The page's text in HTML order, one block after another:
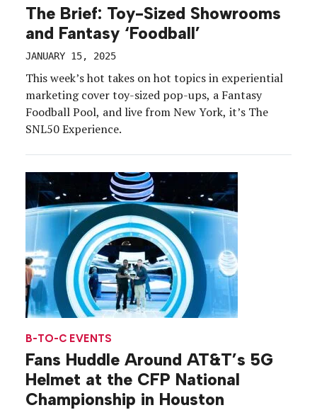
The Brief: Toy-Sized Showrooms
and Fantasy ‘Foodball’
JANUARY 15, 2025
This week’s hot takes on hot topics in experiential
marketing cover toy-sized pop-ups, a Fantasy
Foodball Pool, and live from New York, it’s The
SNL50 Experience.
B-TO-C EVENTS
Fans Huddle Around AT&T’s 5G
Helmet at the CFP National
Championship in Houston